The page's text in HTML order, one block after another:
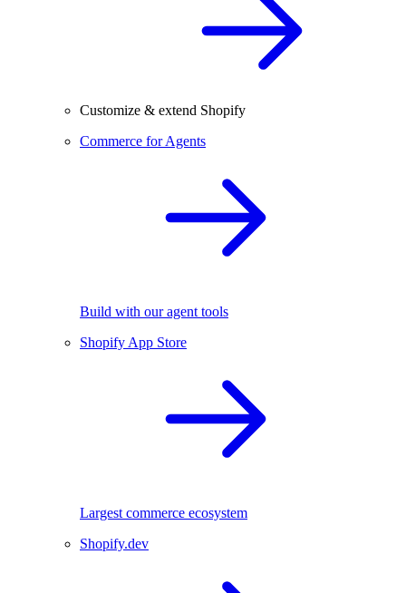
Customize & extend Shopify
Commerce for Agents
Build with our agent tools
Shopify App Store
Largest commerce ecosystem
Shopify.dev